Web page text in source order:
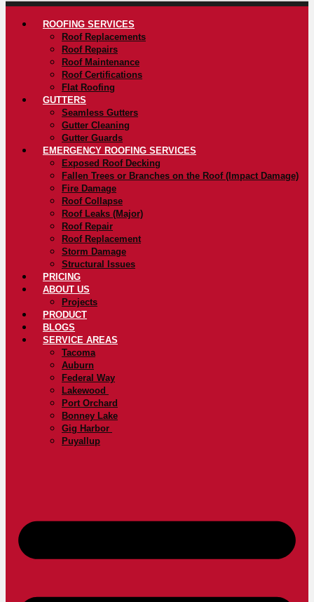
ROOFING SERVICES
Roof Replacements
Roof Repairs
Roof Maintenance
Roof Certifications
Flat Roofing
GUTTERS
Seamless Gutters
Gutter Cleaning
Gutter Guards
EMERGENCY ROOFING SERVICES
Exposed Roof Decking
Fallen Trees or Branches on the Roof (Impact Damage)
Fire Damage
Roof Collapse
Roof Leaks (Major)
Roof Repair
Roof Replacement
Storm Damage
Structural Issues
PRICING
ABOUT US
Projects
PRODUCT
BLOGS
SERVICE AREAS
Tacoma
Auburn
Federal Way
Lakewood
Port Orchard
Bonney Lake
Gig Harbor
Puyallup